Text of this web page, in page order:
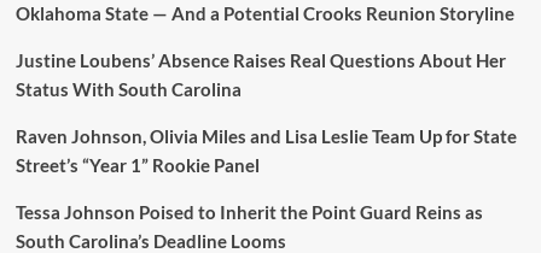
Oklahoma State — And a Potential Crooks Reunion Storyline
Justine Loubens’ Absence Raises Real Questions About Her
Status With South Carolina
Raven Johnson, Olivia Miles and Lisa Leslie Team Up for State
Street’s “Year 1” Rookie Panel
Tessa Johnson Poised to Inherit the Point Guard Reins as
South Carolina’s Deadline Looms